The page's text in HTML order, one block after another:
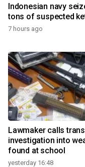
Indonesian navy
tons of suspected
7 hours ago
Lawmaker calls
investigation into
found at school
yesterday 16:48